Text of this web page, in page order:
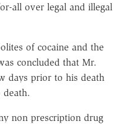
all over legal and illegal
of cocaine and the
concluded that Mr.
days prior to his death
non prescription drug